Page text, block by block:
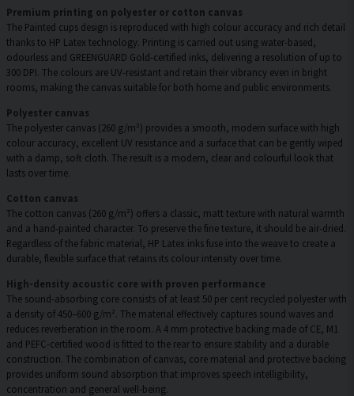
Premium printing on polyester or cotton canvas
The Painted cups design is reproduced with high colour accuracy and rich detail
thanks to HP Latex technology. Printing is carried out using water-based,
odourless and GREENGUARD Gold-certified inks, delivering a resolution of up to
300 DPI. The colours are UV-resistant and retain their vibrancy even in bright
rooms, making the canvas suitable for both home and public environments.
Polyester canvas
The polyester canvas (260 g/m²) provides a smooth, modern surface with high
colour accuracy, excellent UV resistance and a surface that can be gently wiped
with a damp, soft cloth. The result is a modern, clear and colourful look that
lasts over time.
Cotton canvas
The cotton canvas (260 g/m²) offers a classic, matt texture with natural warmth
and a hand-painted character. To preserve the fine texture, it should be air-dried.
Regardless of the fabric material, HP Latex inks fuse into the weave to create a
durable, flexible surface that retains its colour intensity over time.
High-density acoustic core with proven performance
The sound-absorbing core consists of at least 50 per cent recycled polyester with
a density of 450–600 g/m². The material effectively captures sound waves and
reduces reverberation in the room. A 4 mm protective backing made of CE, M1
and PEFC-certified wood is fitted to the rear to ensure stability and a durable
construction. The combination of canvas, core material and protective backing
provides uniform sound absorption that improves speech intelligibility,
concentration and general well-being.